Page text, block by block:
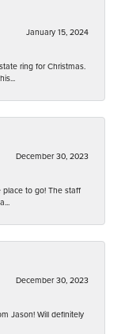
January 15, 2024
ring for Christmas.
December 30, 2023
to go! The staff
December 30, 2023
Jason! Will definitely